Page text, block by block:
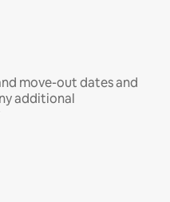
move-out dates and
additional